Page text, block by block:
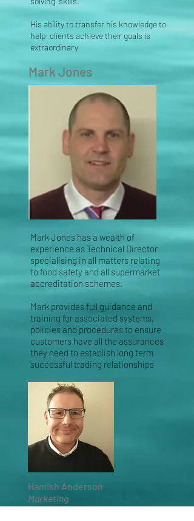
His ability to transfer his knowledge to
help clients achieve their goals is
extraordinary
Mark Jones
Mark Jones has a wealth of
experience as Technical Director
specialising in all matters relating
to food safety and all supermarket
accreditation schemes.
Mark provides full guidance and
training for associated systems,
policies and procedures to ensure
customers have all the assurances
they need to establish long term
successful trading relationships
Hamish Anderson
Marketing